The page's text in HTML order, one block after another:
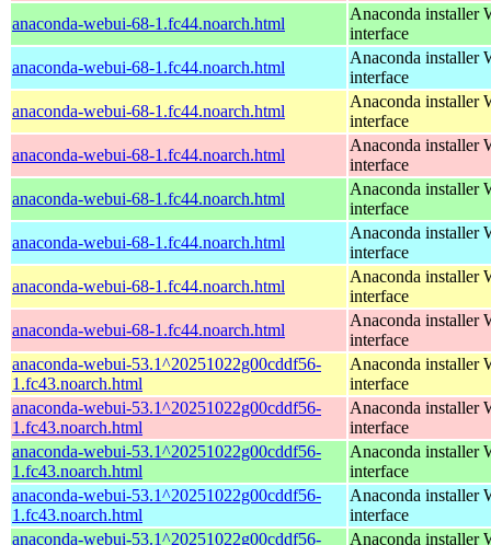
anaconda-webui-68-1.fc44.noarch.html
Anaconda installer
interface
anaconda-webui-68-1.fc44.noarch.html
Anaconda installer
interface
anaconda-webui-68-1.fc44.noarch.html
Anaconda installer
interface
anaconda-webui-68-1.fc44.noarch.html
Anaconda installer
interface
anaconda-webui-68-1.fc44.noarch.html
Anaconda installer
interface
anaconda-webui-68-1.fc44.noarch.html
Anaconda installer
interface
anaconda-webui-68-1.fc44.noarch.html
Anaconda installer
interface
anaconda-webui-68-1.fc44.noarch.html
Anaconda installer
interface
anaconda-webui-53.1^20251022g00cddf56-
1.fc43.noarch.html
Anaconda installer
interface
anaconda-webui-53.1^20251022g00cddf56-
1.fc43.noarch.html
Anaconda installer
interface
anaconda-webui-53.1^20251022g00cddf56-
1.fc43.noarch.html
Anaconda installer
interface
anaconda-webui-53.1^20251022g00cddf56-
1.fc43.noarch.html
Anaconda installer
interface
anaconda-webui-53.1^20251022g00cddf56-
Anaconda installer